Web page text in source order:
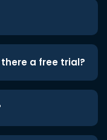
a free trial?